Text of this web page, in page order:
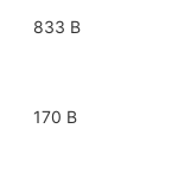
833 B
170 B